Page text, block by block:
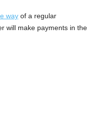
way of a regular
will make payments in the